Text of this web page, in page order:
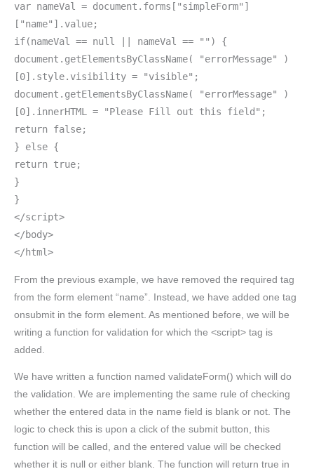
var nameVal = document.forms["simpleForm"]
["name"].value;
if(nameVal == null || nameVal == "") {
document.getElementsByClassName( "errorMessage" )
[0].style.visibility = "visible";
document.getElementsByClassName( "errorMessage" )
[0].innerHTML = "Please Fill out this field";
return false;
} else {
return true;
}
}
</script>
</body>
</html>
From the previous example, we have removed the required tag
from the form element “name”. Instead, we have added one tag
onsubmit in the form element. As mentioned before, we will be
writing a function for validation for which the <script> tag is
added.
We have written a function named validateForm() which will do
the validation. We are implementing the same rule of checking
whether the entered data in the name field is blank or not. The
logic to check this is upon a click of the submit button, this
function will be called, and the entered value will be checked
whether it is null or either blank. The function will return true in